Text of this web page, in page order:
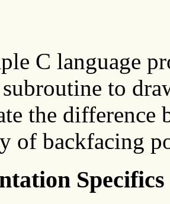
C language
subroutine to
the difference
of backfacing
Specifics